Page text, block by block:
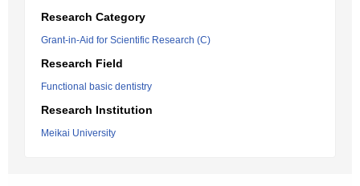
Research Category
Grant-in-Aid for Scientific Research (C)
Research Field
Functional basic dentistry
Research Institution
Meikai University